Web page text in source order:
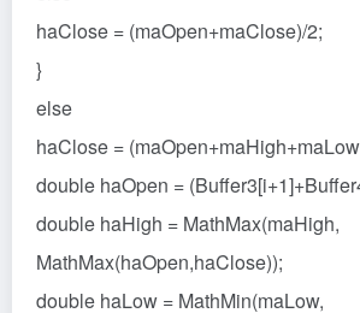
haClose = (maOpen+maClose)/2;
}
else
haClose =
double haOpen =
double haHigh = MathMax(maHigh,
MathMax(haOpen,haClose));
double haLow = MathMin(maLow,